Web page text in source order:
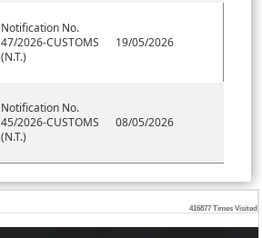
Notification No.
47/2026-CUSTOMS
(N.T.)
19/05/2026
Notification No.
45/2026-CUSTOMS
(N.T.)
08/05/2026
416877 Times Visited